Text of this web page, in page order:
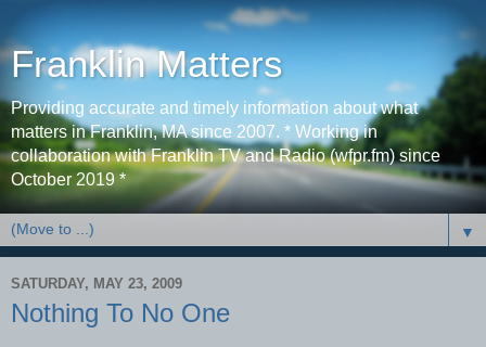
Franklin Matters
Providing accurate and timely information about what
matters in Franklin, MA since 2007. * Working in
collaboration with Franklin TV and Radio (wfpr.fm) since
October 2019 *
▼
SATURDAY, MAY 23, 2009
Nothing To No One